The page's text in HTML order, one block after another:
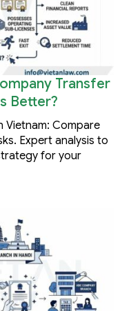
Transfer
Better?
Vietnam: Compare
Expert analysis to
for your